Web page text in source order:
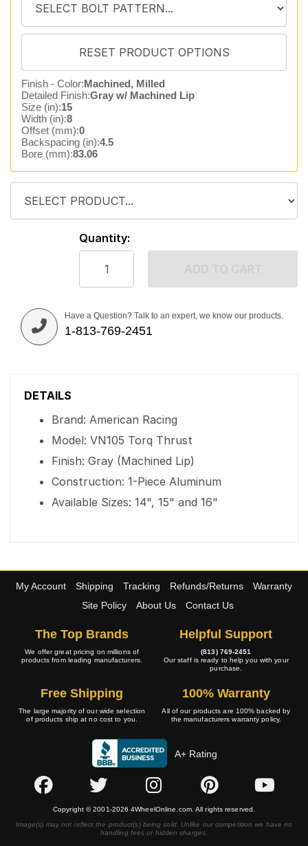
Finish - Color:Machined, Milled
Detailed Finish:Gray w/ Machined Lip
Size (in):15
Width (in):8
Offset (mm):0
Backspacing (in):4.5
Bore (mm):83.06
Quantity:
Have a Question? Talk to an expert, we know our products.
1-813-769-2451
DETAILS
Brand: American Racing
Model: VN105 Torq Thrust
Finish: Gray (Machined Lip)
Construction: 1-Piece Aluminum
Available Sizes: 14", 15" and 16"
My Account Shipping Tracking Refunds/Returns
Warranty
Site Policy
About Us Contact Us
The Top Brands
We offer great pricing on millions of
products from leading manufacturers.
Helpful Support
(813) 769-2451
Our staff is ready to help you with your
purchase.
Free Shipping
The large majority of our wide selection
of products ship at no cost to you.
100% Warranty
All of our products are 100% backed by
the manufacturers warranty policy.
A+ Rating
Copyright © 2001-2026 4WheelOnline.com. All rights reserved.
Image(s) may not reflect the product(s) being sold. Unlike our competition we have no
handling fees or hidden charges.